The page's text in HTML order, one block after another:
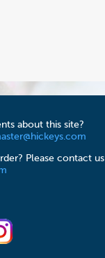
about this site?
Please contact us